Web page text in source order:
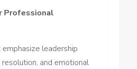
Professional
leadership
and emotional